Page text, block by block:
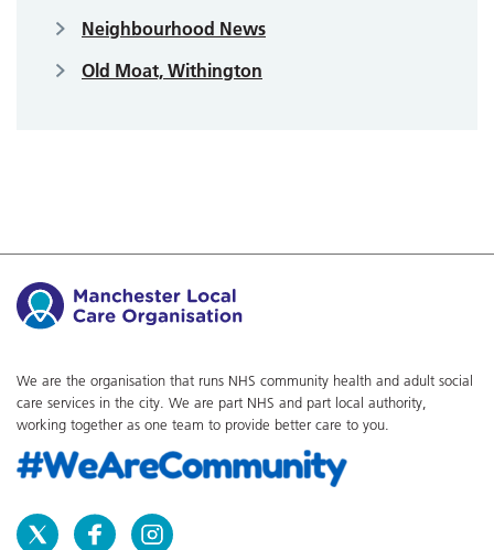
Neighbourhood News
Old Moat, Withington
We are the organisation that runs NHS community health and adult social
care services in the city. We are part NHS and part local authority,
working together as one team to provide better care to you.